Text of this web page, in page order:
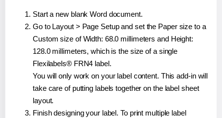
Start a new blank Word document.
Go to Layout > Page Setup and set the Paper size to a
Custom size of Width: 68.0 millimeters and Height:
128.0 millimeters, which is the size of a single
Flexilabels® FRN4 label.
You will only work on your label content. This add-in will
take care of putting labels together on the label sheet
layout.
Finish designing your label. To print multiple label